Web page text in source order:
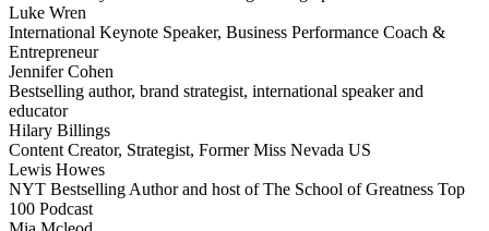
Luke Wren
International Keynote Speaker, Business Performance Coach &
Entrepreneur
Jennifer Cohen
Bestselling author, brand strategist, international speaker and
educator
Hilary Billings
Content Creator, Strategist, Former Miss Nevada US
Lewis Howes
NYT Bestselling Author and host of The School of Greatness Top
100 Podcast